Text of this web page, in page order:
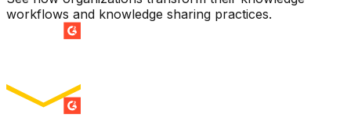
workflows and knowledge sharing practices.
SUMMER 2026